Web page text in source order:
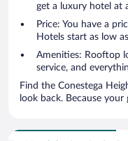
get a luxury hotel at
Price: You have a
Hotels start as low
Amenities: Rooftop
service, and
Find the Conestega
look back. Because